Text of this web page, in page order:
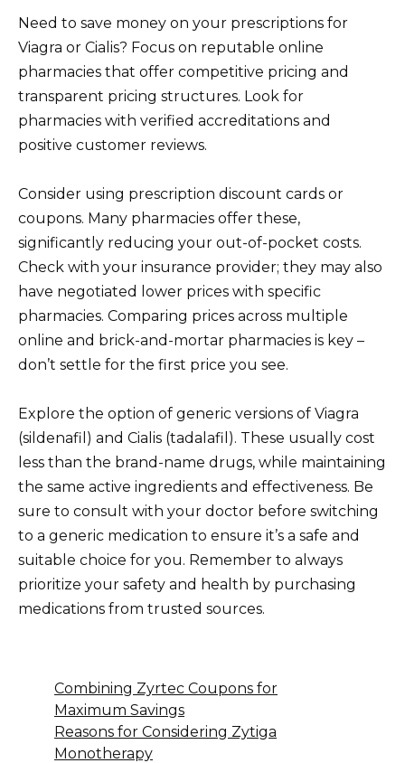
Need to save money on your prescriptions for
Viagra or Cialis? Focus on reputable online
pharmacies that offer competitive pricing and
transparent pricing structures. Look for
pharmacies with verified accreditations and
positive customer reviews.
Consider using prescription discount cards or
coupons. Many pharmacies offer these,
significantly reducing your out-of-pocket costs.
Check with your insurance provider; they may also
have negotiated lower prices with specific
pharmacies. Comparing prices across multiple
online and brick-and-mortar pharmacies is key –
don’t settle for the first price you see.
Explore the option of generic versions of Viagra
(sildenafil) and Cialis (tadalafil). These usually cost
less than the brand-name drugs, while maintaining
the same active ingredients and effectiveness. Be
sure to consult with your doctor before switching
to a generic medication to ensure it’s a safe and
suitable choice for you. Remember to always
prioritize your safety and health by purchasing
medications from trusted sources.
Combining Zyrtec Coupons for
Maximum Savings
Reasons for Considering Zytiga
Monotherapy